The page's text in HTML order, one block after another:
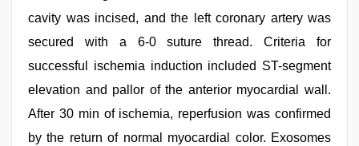
cavity was incised, and the left coronary artery was
secured with a 6-0 suture thread. Criteria for
successful ischemia induction included ST-segment
elevation and pallor of the anterior myocardial wall.
After 30 min of ischemia, reperfusion was confirmed
by the return of normal myocardial color. Exosomes